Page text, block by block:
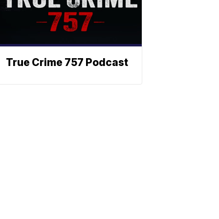
True Crime 757 Podcast